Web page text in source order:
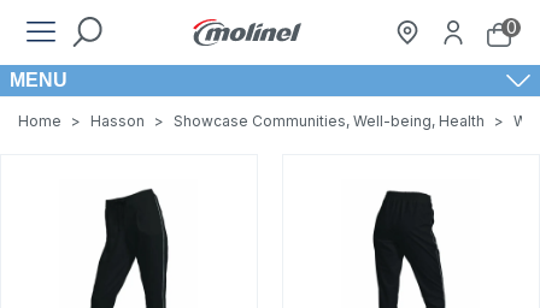
0
MENU
Home > Hasson > Showcase Communities, Well-being, Health >